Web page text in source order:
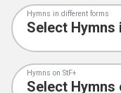
Hymns in different forms
Hymns on StF+